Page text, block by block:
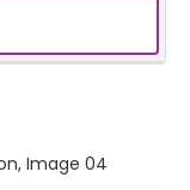
Image 04